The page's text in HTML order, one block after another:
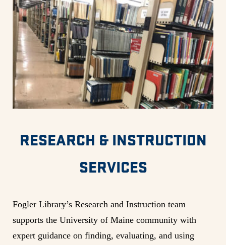
RESEARCH & INSTRUCTION
SERVICES
Fogler Library’s Research and Instruction team
supports the University of Maine community with
expert guidance on finding, evaluating, and using